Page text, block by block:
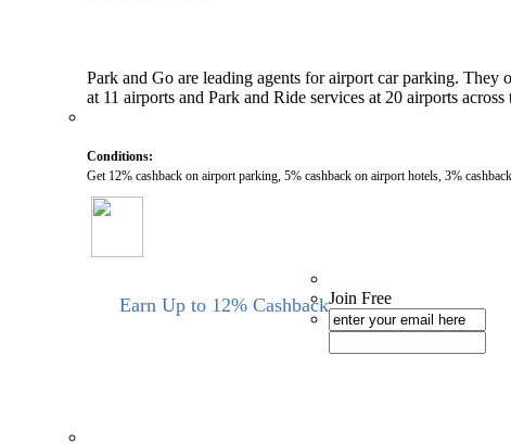
Park and Go are leading agents for airport car parking. They
at 11 airports and Park and Ride services at 20 airports
Conditions:
Get 12% cashback on airport parking, 5% cashback on airport hotels, 3%
Earn Up to 12% CashbackJoin Free